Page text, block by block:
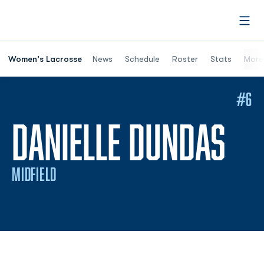
Women's Lacrosse News Schedule Roster Stats More
DANIELLE DUNDAS
MIDFIELD
#6